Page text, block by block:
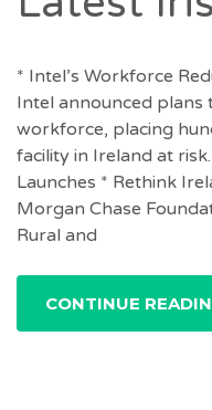
* Intel’s Workforce
Intel announced plans
workforce, placing
facility in Ireland at
Launches * Rethink
Morgan Chase
Rural and
CONTINUE